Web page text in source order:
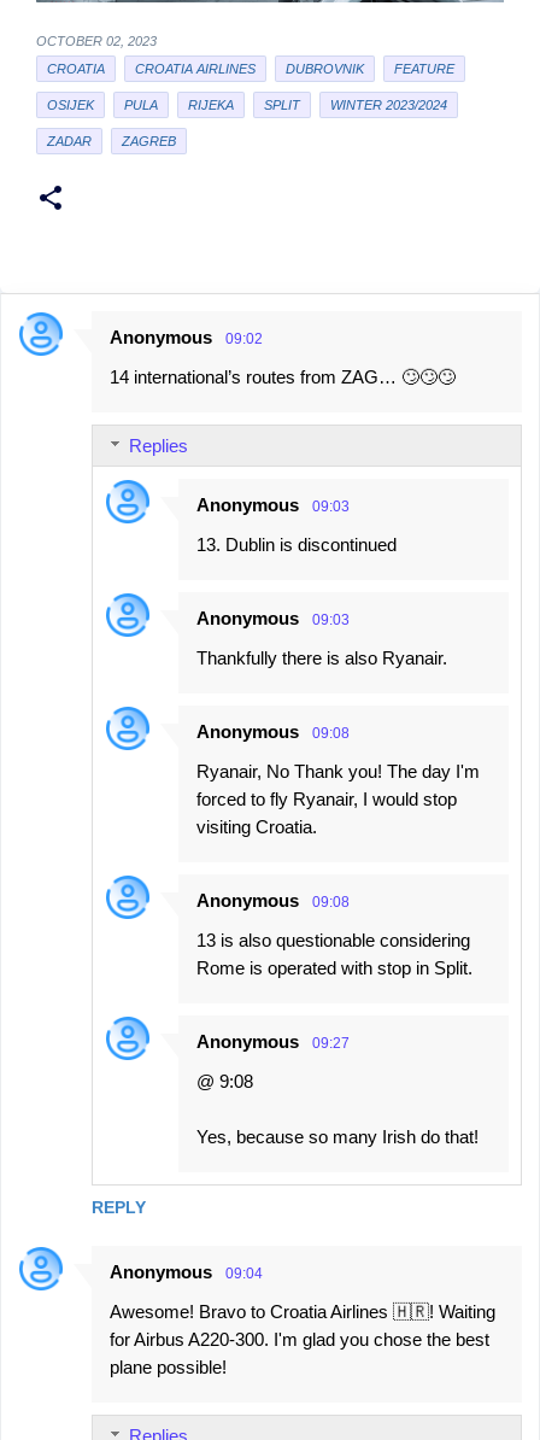
OCTOBER 02, 2023
CROATIA
CROATIA AIRLINES DUBROVNIK FEATURE
OSIJEK PULA RIJEKA SPLIT WINTER 2023/2024
ZADAR ZAGREB
C
Anonymous 09:02
14 international’s routes from ZAG… 🙄🙄🙄
REPLY
Replies
Anonymous 09:03
13. Dublin is discontinued
Anonymous 09:03
Thankfully there is also Ryanair.
Anonymous 09:08
Ryanair, No Thank you! The day I'm
forced to fly Ryanair, I would stop
visiting Croatia.
Anonymous 09:08
13 is also questionable considering
Rome is operated with stop in Split.
Anonymous 09:27
@ 9:08
Yes, because so many Irish do that!
Anonymous 09:04
Awesome! Bravo to Croatia Airlines 🇭🇷! Waiting
for Airbus A220-300. I'm glad you chose the best
plane possible!